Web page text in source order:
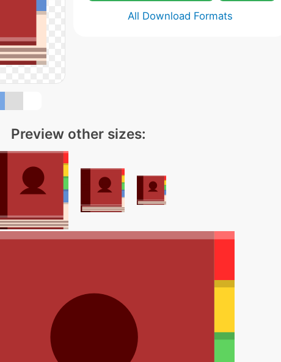
All Download Formats
Preview other sizes: